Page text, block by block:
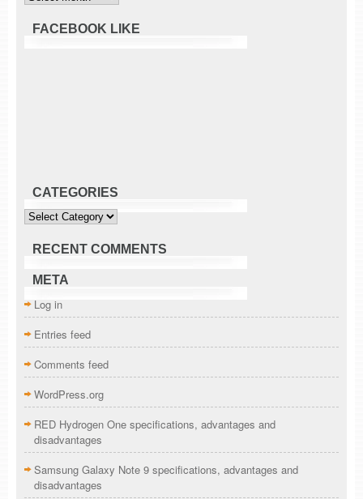
FACEBOOK LIKE
CATEGORIES
Categories
RECENT COMMENTS
META
Log in
Entries feed
Comments feed
WordPress.org
RED Hydrogen One specifications, advantages and
disadvantages
Samsung Galaxy Note 9 specifications, advantages and
disadvantages